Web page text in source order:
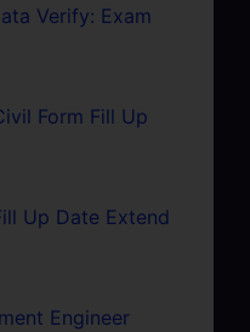
Verify: Exam
Form Fill Up
Up Date Extend
Engineer